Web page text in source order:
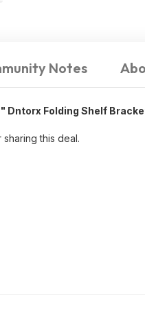
Notes
Dntorx Folding Shelf
sharing this deal.